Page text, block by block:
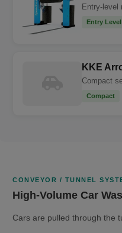
Entry-level
Entry Level
KKE
Compact
Compact
CONVEYOR / TUNNEL
High-Volume Car
Cars are pulled through the